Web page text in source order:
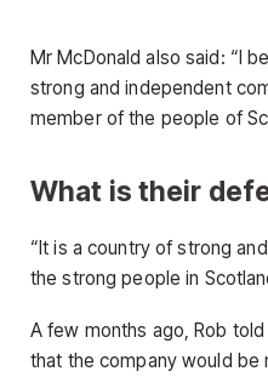
Mr McDonald also said: “I
strong and independent
member of the people of
What is their
“It is a country of strong
the strong people in
A few months ago, Rob
that the company would be